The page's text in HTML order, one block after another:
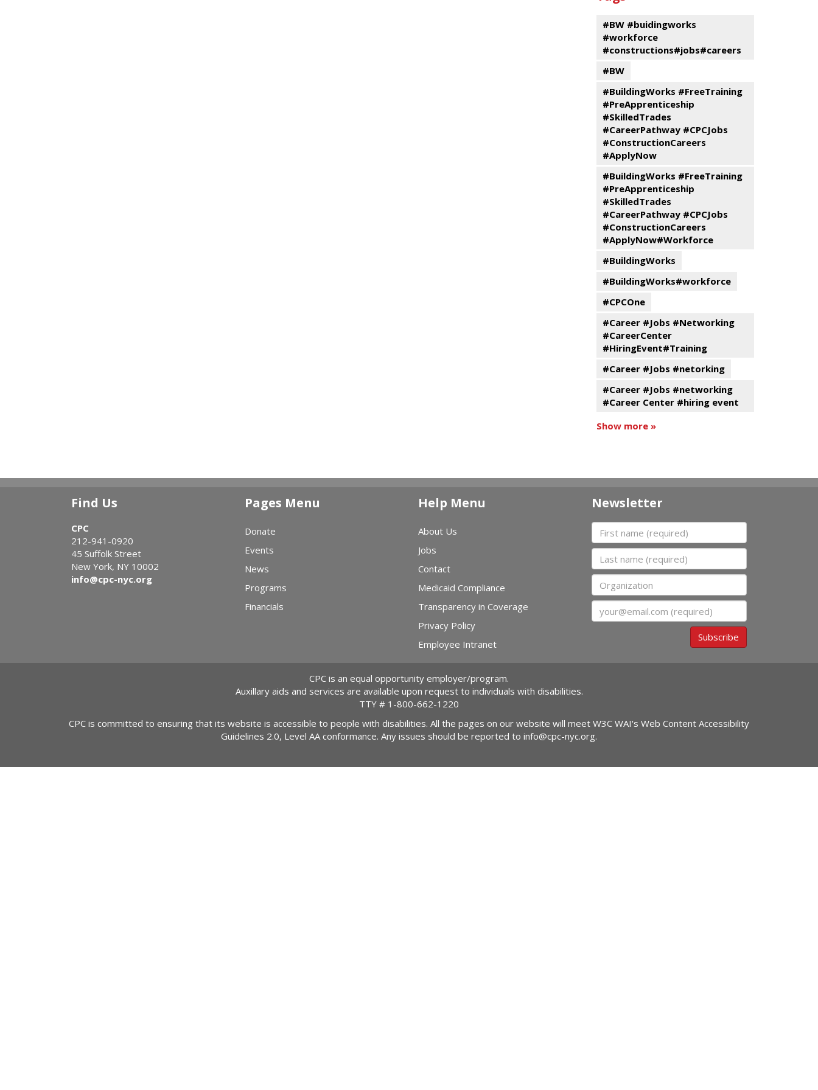
#BW #buidingworks
#workforce
#constructions#jobs#careers
#BW
#BuildingWorks #FreeTraining
#PreApprenticeship
#SkilledTrades
#CareerPathway #CPCJobs
#ConstructionCareers
#ApplyNow
#BuildingWorks #FreeTraining
#PreApprenticeship
#SkilledTrades
#CareerPathway #CPCJobs
#ConstructionCareers
#ApplyNow#Workforce
#BuildingWorks
#BuildingWorks#workforce
#CPCOne
#Career #Jobs #Networking
#CareerCenter
#HiringEvent#Training
#Career #Jobs #netorking
#Career #Jobs #networking
#Career Center #hiring event
Show more »
Find Us
CPC
212-941-0920
45 Suffolk Street
New York, NY 10002
info@cpc-nyc.org
Pages Menu
Donate
Events
News
Programs
Financials
Help Menu
About Us
Jobs
Contact
Medicaid Compliance
Transparency in Coverage
Privacy Policy
Employee Intranet
Newsletter
First name
Last name
Organization
Subscribe
CPC is an equal opportunity employer/program.
Auxillary aids and services are available upon request to individuals with disabilities.
TTY # 1-800-662-1220
CPC is committed to ensuring that its website is accessible to people with disabilities. All the pages on our website will meet W3C WAI's Web Content Accessibility
Guidelines 2.0, Level AA conformance. Any issues should be reported to info@cpc-nyc.org.